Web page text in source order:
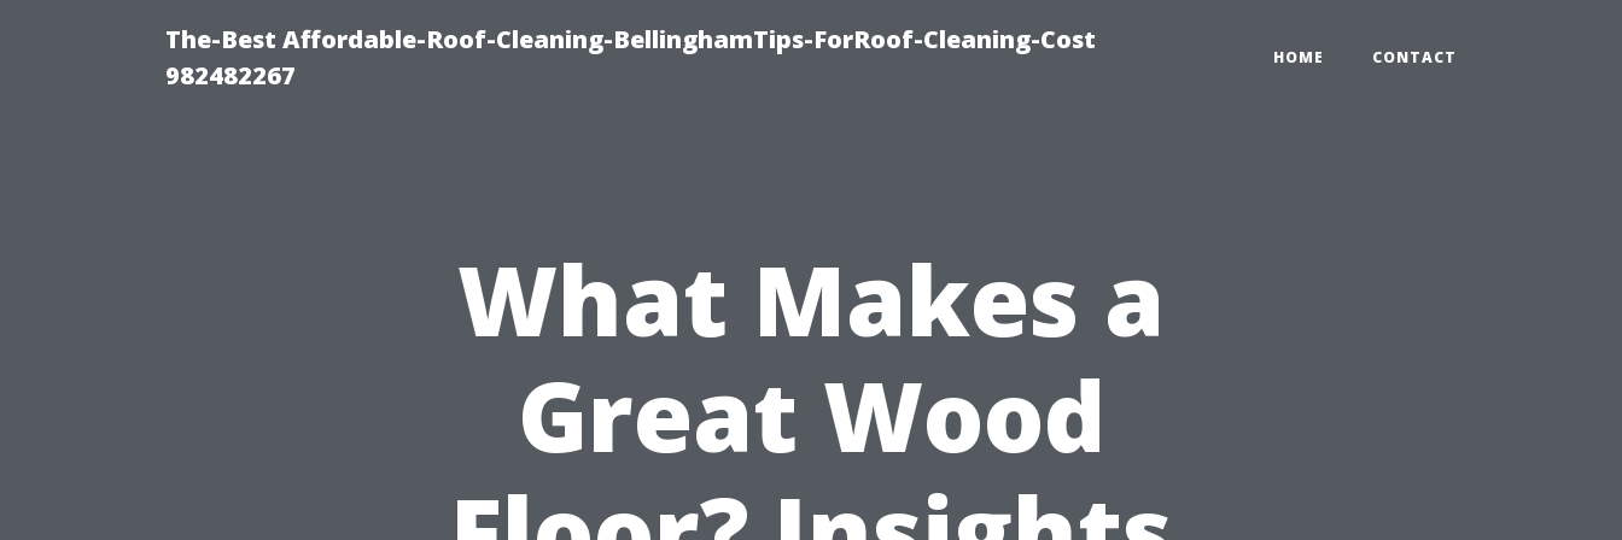
The-Best Affordable-Roof-Cleaning-BellinghamTips-ForRoof-Cleaning-Cost
982482267
HOME CONTACT
What Makes a
Great Wood